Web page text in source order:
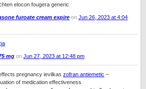
elocon fougera generic
furoate cream expire on Jun 26, 2023 at 4:04
mg on Jun 27, 2023 at 12:48 pm
pregnancy ievilkas zofran antiemetic –
of medication effectiveness